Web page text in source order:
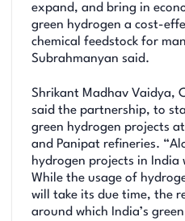
expand, and bring in
green hydrogen a cost-
chemical feedstock for
Subrahmanyan said.
Shrikant Madhav Vaidya,
said the partnership, to
green hydrogen projects
and Panipat refineries.
hydrogen projects in India
While the usage of
will take its due time, the
around which India’s